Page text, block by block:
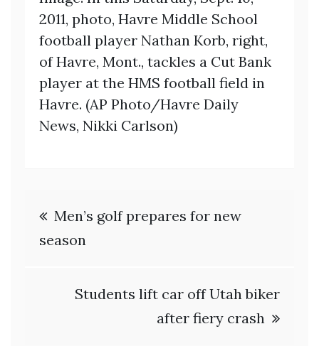
2011, photo, Havre Middle School
football player Nathan Korb, right,
of Havre, Mont., tackles a Cut Bank
player at the HMS football field in
Havre. (AP Photo/Havre Daily
News, Nikki Carlson)
Post
navigation
Men’s golf prepares for new
season
Students lift car off Utah biker
after fiery crash